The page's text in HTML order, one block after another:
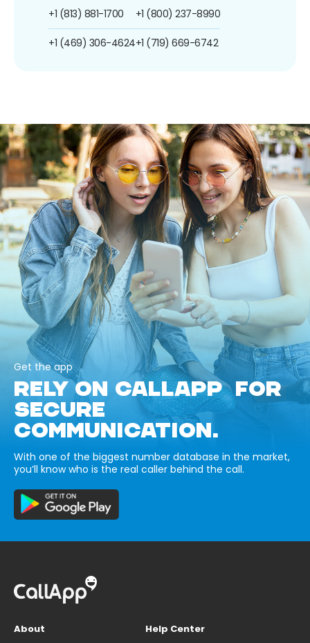
+1 (813) 881-1700
+1 (469) 306-4624
+1 (800) 237-8990
+1 (719) 669-6742
Get the app
RELY ON CALLAPP FOR
SECURE
COMMUNICATION.
With one of the biggest number database in the market,
you’ll know who is the real caller behind the call.
About
Help Center